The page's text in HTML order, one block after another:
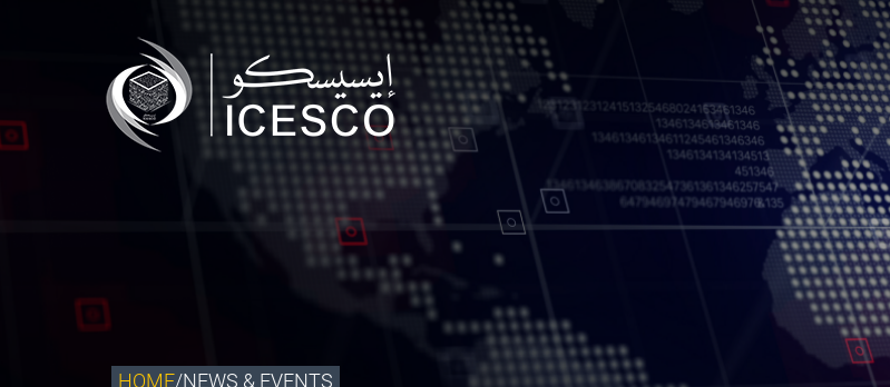
Who we are
What we do
Our Impact
Data & Insights
Contact
HOME/NEWS & EVENTS